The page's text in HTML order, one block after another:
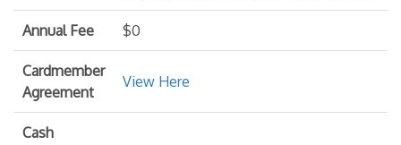
Annual Fee $0
Cardmember
Agreement
View Here
Cash